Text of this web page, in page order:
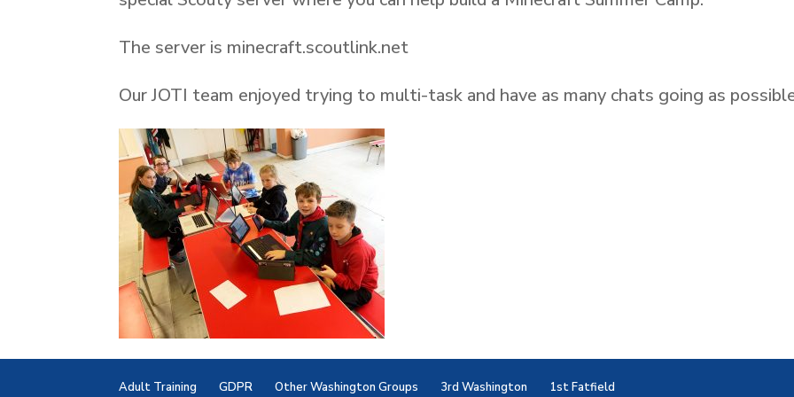
The server is minecraft.scoutlink.net
Our JOTI team enjoyed trying to multi-task and have as many chats going as
Adult Training GDPR Other Washington Groups 3rd Washington 1st Fatfield